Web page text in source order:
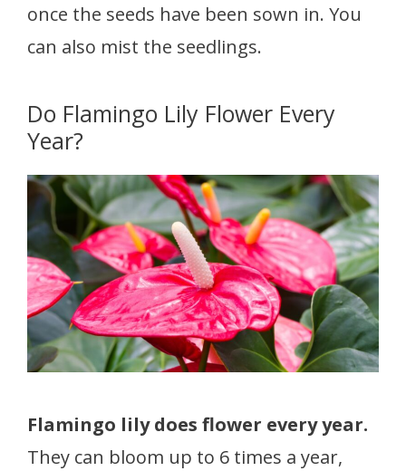
once the seeds have been sown in. You
can also mist the seedlings.
Do Flamingo Lily Flower Every
Year?
Flamingo lily does flower every year.
They can bloom up to 6 times a year,